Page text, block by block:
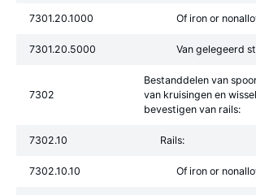
7301.20.1000 Of iron or
7301.20.5000 Van gelegeerd
7302
Bestanddelen van
van kruisingen en
bevestigen van rails:
7302.10 Rails:
7302.10.10 Of iron or